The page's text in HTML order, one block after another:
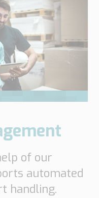
of our
automated
handling.